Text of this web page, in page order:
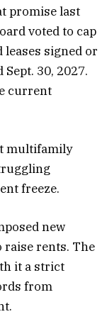
promise last
voted to cap
signed or
Sept. 30, 2027.
current
multifamily
freeze.
new
rents. The
it a strict
from